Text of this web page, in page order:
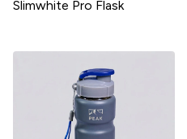
Slimwhite Pro Flask